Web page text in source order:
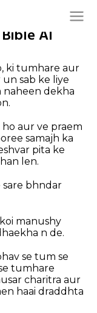
AI
ki tumhare aur
sab ke liye
naheen dekha
aur ve praem
samajh ka
pita ke
len.
sare bhndar
manushy
n de.
se tum se
tumhare
charitra aur
haai draddhta